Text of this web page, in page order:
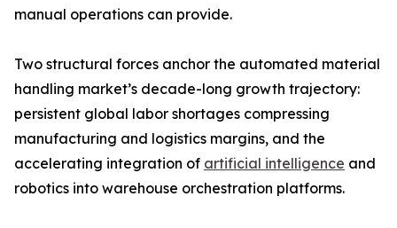
manual operations can provide.
Two structural forces anchor the automated material
handling market’s decade-long growth trajectory:
persistent global labor shortages compressing
manufacturing and logistics margins, and the
accelerating integration of artificial intelligence and
robotics into warehouse orchestration platforms.